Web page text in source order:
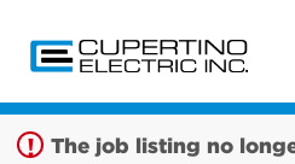
The job listing no
Sign up
Sign up